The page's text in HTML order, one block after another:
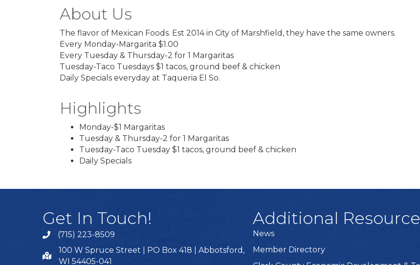
About Us
The flavor of Mexican Foods. Est 2014 in City of Marshfield, they have the same owners.
Every Monday-Margarita $1.00
Every Tuesday & Thursday-2 for 1 Margaritas
Tuesday-Taco Tuesdays $1 tacos, ground beef & chicken
Daily Specials everyday at Taqueria El So.
Highlights
Monday-$1 Margaritas
Tuesday & Thursday-2 for 1 Margaritas
Tuesday-Taco Tuesday $1 tacos, ground beef & chicken
Daily Specials
Get In Touch!
(715) 223-8509
100 W Spruce Street | PO Box 418 | Abbotsford,
WI 54405-041
Additional
News
Member Directory